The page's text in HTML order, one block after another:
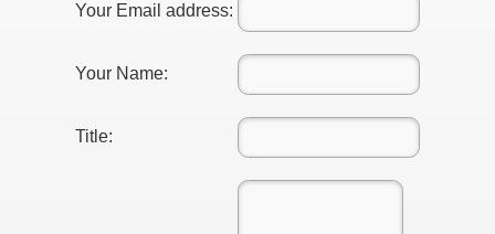
Your Email address:
Your Name:
Title: